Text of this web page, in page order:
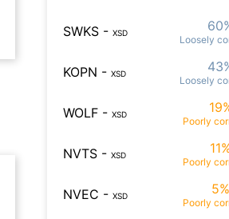
SWKS - XSD
Loosely
KOPN - XSD
Loosely
WOLF - XSD
Poorly
NVTS - XSD
Poorly
NVEC - XSD 5%
Poorly